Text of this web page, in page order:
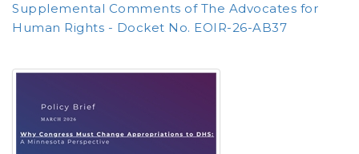
Supplemental Comments of The Advocates for
Human Rights - Docket No. EOIR-26-AB37